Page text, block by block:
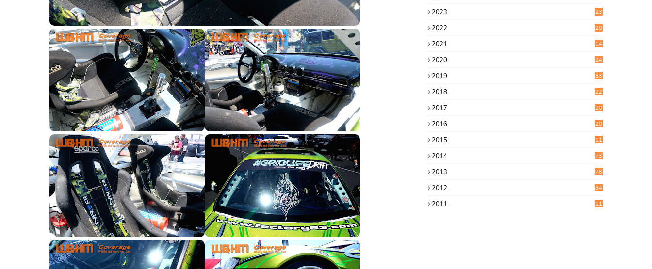
2023
23
2022
20
2021
14
2020
24
2019
33
2018
22
2017
20
2016
20
2015
11
2014 73
2013 76
2012 34
2011 11